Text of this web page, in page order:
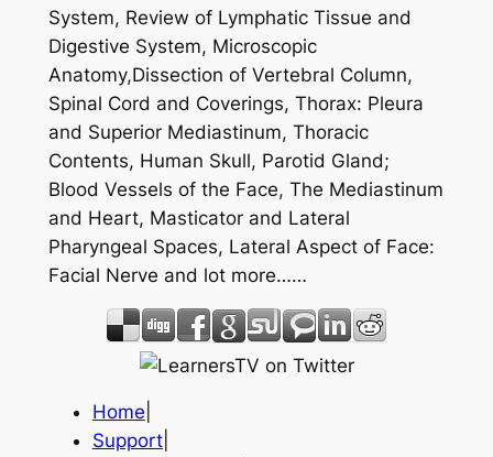
System, Review of Lymphatic Tissue and
Digestive System, Microscopic
Anatomy,Dissection of Vertebral Column,
Spinal Cord and Coverings, Thorax: Pleura
and Superior Mediastinum, Thoracic
Contents, Human Skull, Parotid Gland;
Blood Vessels of the Face, The Mediastinum
and Heart, Masticator and Lateral
Pharyngeal Spaces, Lateral Aspect of Face:
Facial Nerve and lot more……
Home
Support|